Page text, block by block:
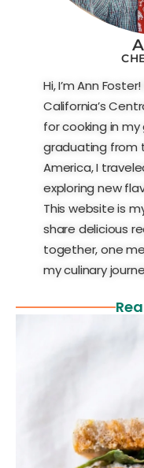
Hi, I’m Ann
California’s
for cooking in
graduating from
America, I
exploring new
This website is
share delicious
together, one
my culinary